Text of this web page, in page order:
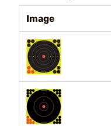
Image